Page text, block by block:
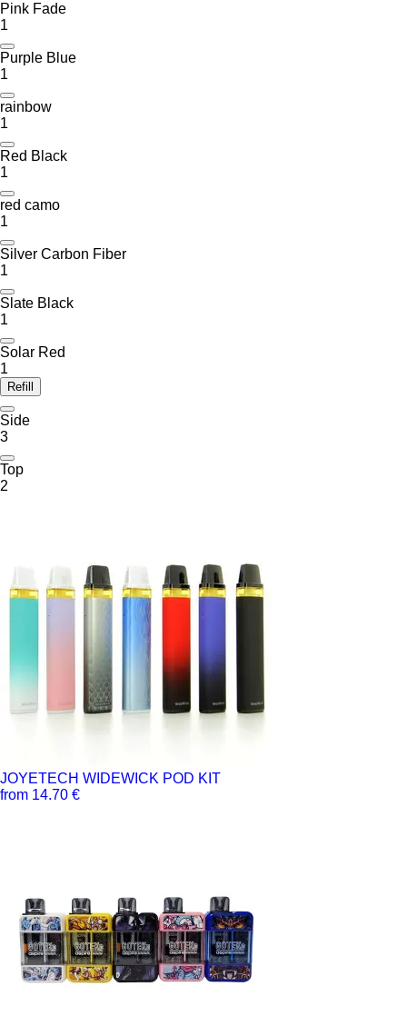
Pink Fade
1
Purple Blue
1
rainbow
1
Red Black
1
red camo
1
Silver Carbon Fiber
1
Slate Black
1
Solar Red
1
Refill
Side
3
Top
2
JOYETECH WIDEWICK POD KIT
from 14.70 €